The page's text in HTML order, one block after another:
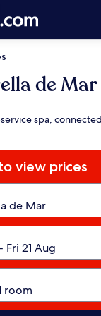
de Mar
spa,
view prices